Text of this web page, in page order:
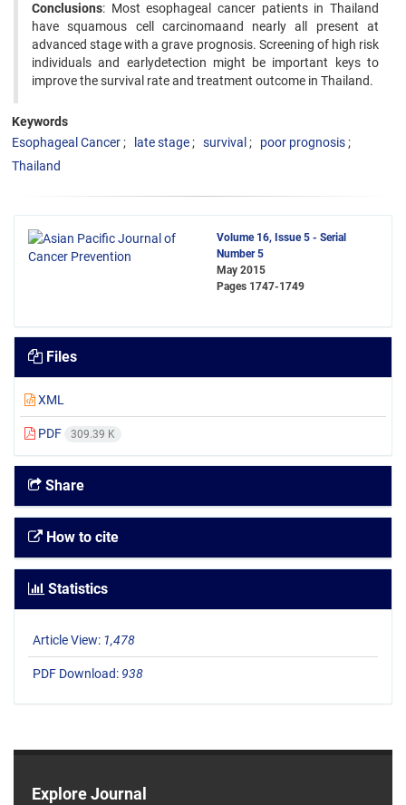
Conclusions: Most esophageal cancer patients in Thailand
have squamous cell carcinomaand nearly all present at
advanced stage with a grave prognosis. Screening of high risk
individuals and earlydetection might be important keys to
improve the survival rate and treatment outcome in Thailand.
Keywords
Esophageal Cancer
late stage survival
poor prognosis
Thailand
Volume 16, Issue 5 - Serial
Number 5
May 2015
Pages 1747-1749
Files
XML
PDF 309.39 K
Share
How to cite
Statistics
Article View: 1,478
PDF Download: 938
Explore Journal